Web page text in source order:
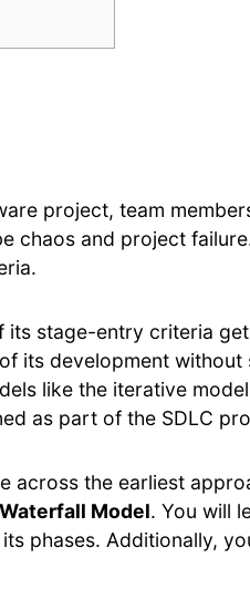
project, team
chaos and project
its stage-entry criteria
its development
like the iterative
as part of the SDLC
across the earliest
Waterfall Model. You will
phases. Additionally,